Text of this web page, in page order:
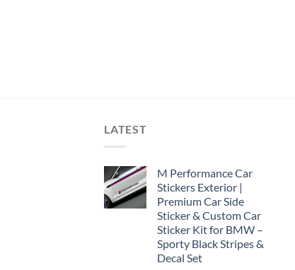
LATEST
M Performance Car
Stickers Exterior |
Premium Car Side
Sticker & Custom Car
Sticker Kit for BMW –
Sporty Black Stripes &
Decal Set